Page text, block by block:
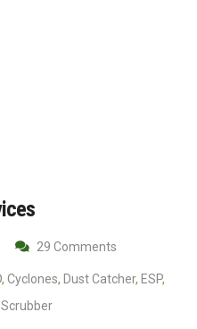
29 Comments
, Cyclones, Dust Catcher, ESP,
Scrubber